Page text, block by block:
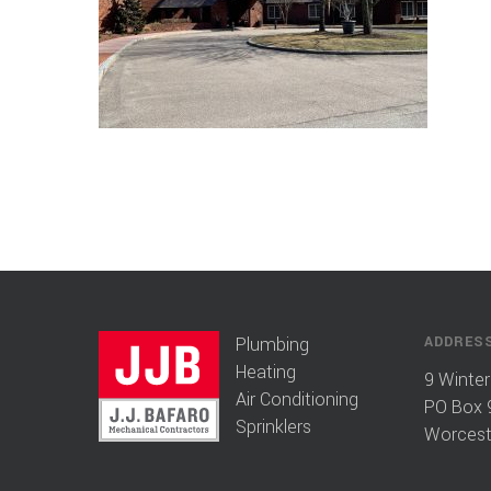
Plumbing
Heating
Air Conditioning
Sprinklers
9
PO Box